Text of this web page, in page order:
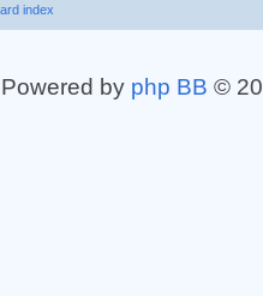
index
Powered by php BB ©